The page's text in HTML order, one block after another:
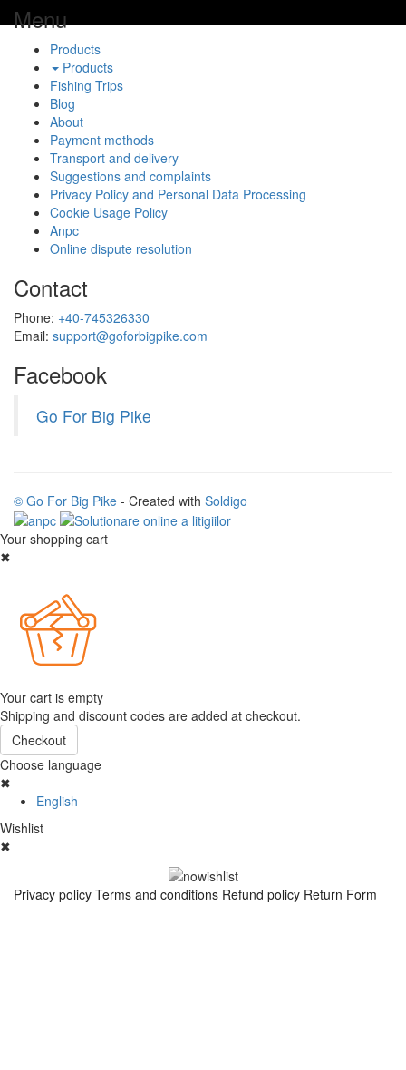
Menu
Products
Products
Fishing Trips
Blog
About
Payment methods
Transport and delivery
Suggestions and complaints
Privacy Policy and Personal Data Processing
Cookie Usage Policy
Anpc
Online dispute resolution
Contact
Phone: +40-745326330
Email: support@goforbigpike.com
Facebook
Go For Big Pike
© Go For Big Pike - Created with Soldigo
Your shopping cart
✖
Your cart is empty
Shipping and discount codes are added at checkout.
Checkout
Choose language
✖
English
Wishlist
✖
Privacy policy Terms and conditions Refund policy Return Form